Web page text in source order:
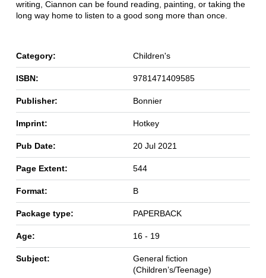
writing, Ciannon can be found reading, painting, or taking the
long way home to listen to a good song more than once.
Category: Children's
ISBN: 9781471409585
Publisher: Bonnier
Imprint: Hotkey
Pub Date: 20 Jul 2021
Page Extent: 544
Format: B
Package type: PAPERBACK
Age: 16 - 19
Subject:
General fiction
(Children’s/Teenage)